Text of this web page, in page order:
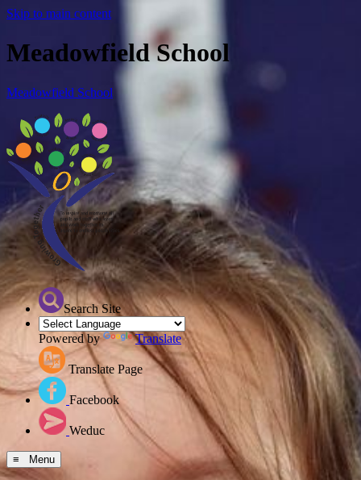
Skip to main content
Meadowfield School
Meadowfield School
Search Site
Powered by Translate
Translate Page
Facebook
Weduc
≡ Menu